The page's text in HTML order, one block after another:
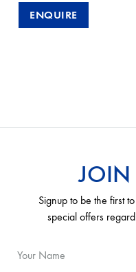
ENQUIRE
JOIN
Signup to be the first
special offers
Your Name